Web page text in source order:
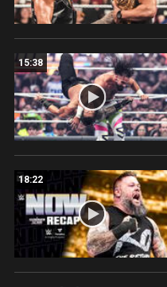
15:38
18:22